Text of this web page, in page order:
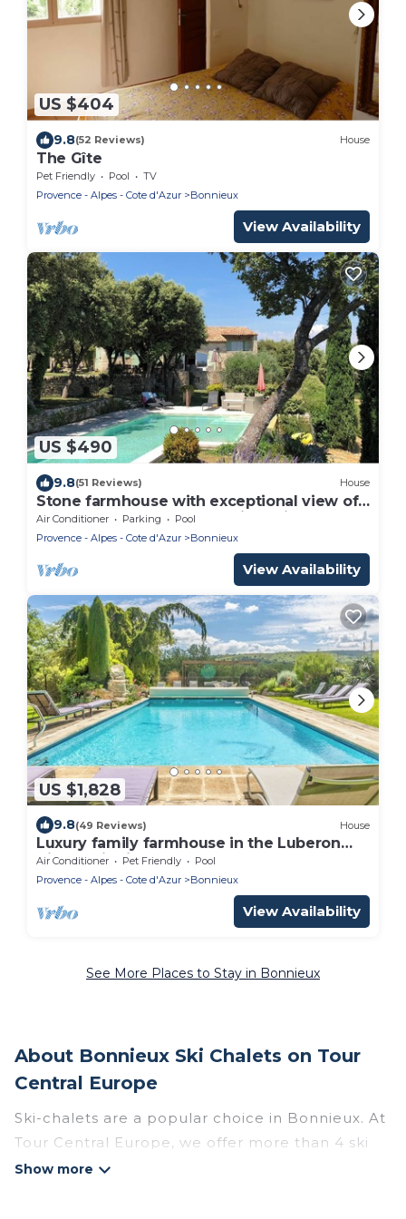
US $404
9.8(52 Reviews) House
The Gîte
Pet Friendly Pool
TV
Provence - Alpes - Cote d'Azur
Bonnieux
View Availability
US $490
9.8(51 Reviews) House
Stone farmhouse with exceptional view of
the Grand Luberon 4 * tourist office
Air Conditioner Parking
Pool
Provence - Alpes - Cote d'Azur
Bonnieux
View Availability
US $1,828
9.8(49 Reviews) House
Luxury family farmhouse in the Luberon
Village zip-line on foot sleeps 21
Air Conditioner Pet Friendly
Pool
Provence - Alpes - Cote d'Azur
Bonnieux
View Availability
See More Places to Stay in Bonnieux
About Bonnieux Ski Chalets on Tour
Central Europe
Ski-chalets are a popular choice in Bonnieux. At
Tour Central Europe, we offer more than 4 ski
chalets near Bonnieux to suit your budget and